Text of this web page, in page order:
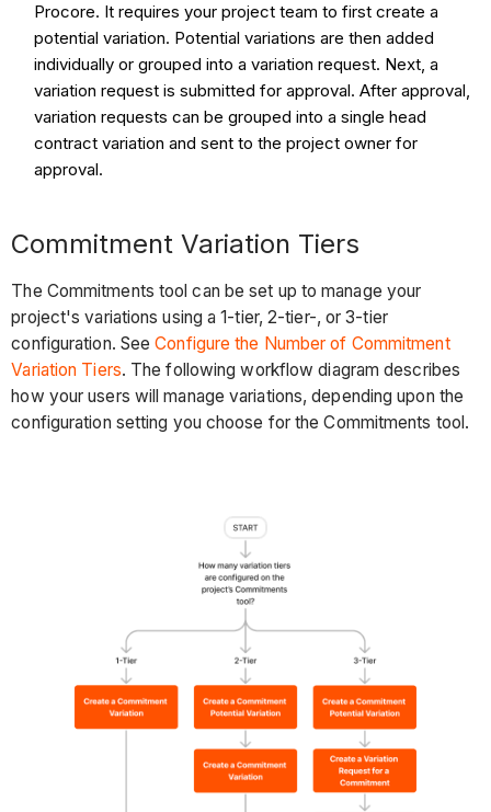
Procore. It requires your project team to first create a
potential variation. Potential variations are then added
individually or grouped into a variation request. Next, a
variation request is submitted for approval. After approval,
variation requests can be grouped into a single head
contract variation and sent to the project owner for
approval.
Commitment Variation Tiers
The Commitments tool can be set up to manage your
project's variations using a 1-tier, 2-tier-, or 3-tier
configuration. SeeConfigure the Number of Commitment
Variation Tiers. The following workflow diagram describes
how your users will manage variations, depending upon the
configuration setting you choose for the Commitments tool.